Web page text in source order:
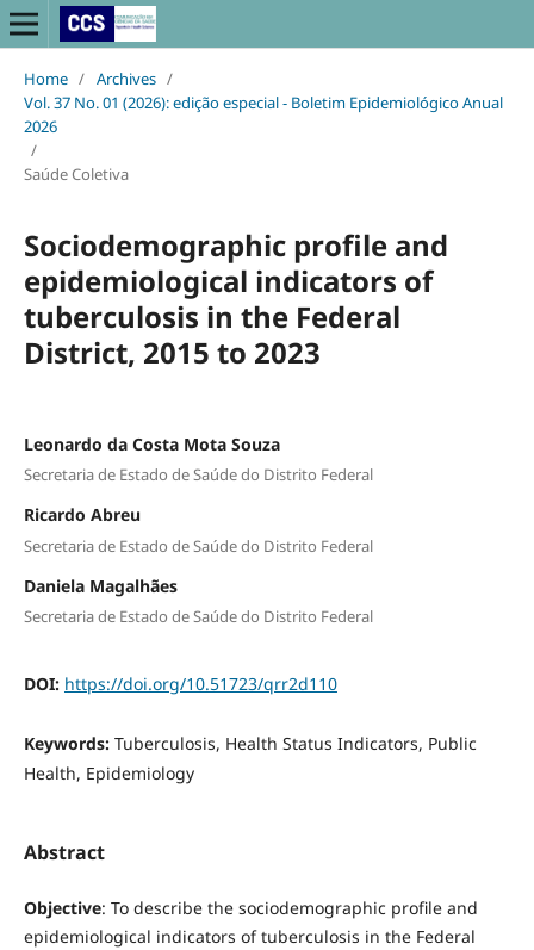
Home / Archives /
Vol. 37 No. 01 (2026): edição especial - Boletim Epidemiológico Anual
2026
/
Saúde Coletiva
Sociodemographic profile and
epidemiological indicators of
tuberculosis in the Federal
District, 2015 to 2023
Leonardo da Costa Mota Souza
Secretaria de Estado de Saúde do Distrito Federal
Ricardo Abreu
Secretaria de Estado de Saúde do Distrito Federal
Daniela Magalhães
Secretaria de Estado de Saúde do Distrito Federal
DOI: https://doi.org/10.51723/qrr2d110
Keywords: Tuberculosis, Health Status Indicators, Public
Health, Epidemiology
Abstract
Objective: To describe the sociodemographic profile and
epidemiological indicators of tuberculosis in the Federal